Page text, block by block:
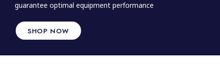
guarantee optimal equipment performance
SHOP NOW